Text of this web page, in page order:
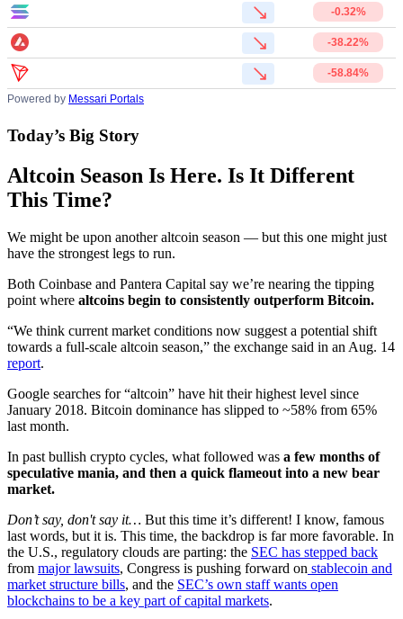
-0.32%
-38.22%
-58.84%
Powered by Messari Portals
Today’s Big Story
Altcoin Season Is Here. Is It Different
This Time?
We might be upon another altcoin season — but this one might just
have the strongest legs to run.
Both Coinbase and Pantera Capital say we’re nearing the tipping
point where altcoins begin to consistently outperform Bitcoin.
“We think current market conditions now suggest a potential shift
towards a full-scale altcoin season,” the exchange said in an Aug. 14
report.
Google searches for “altcoin” have hit their highest level since
January 2018. Bitcoin dominance has slipped to ~58% from 65%
last month.
In past bullish crypto cycles, what followed was a few months of
speculative mania, and then a quick flameout into a new bear
market.
Don’t say, don't say it… But this time it’s different! I know, famous
last words, but it is. This time, the backdrop is far more favorable. In
the U.S., regulatory clouds are parting: the SEC has stepped back
from major lawsuits, Congress is pushing forward on stablecoin and
market structure bills, and the SEC’s own staff wants open
blockchains to be a key part of capital markets.